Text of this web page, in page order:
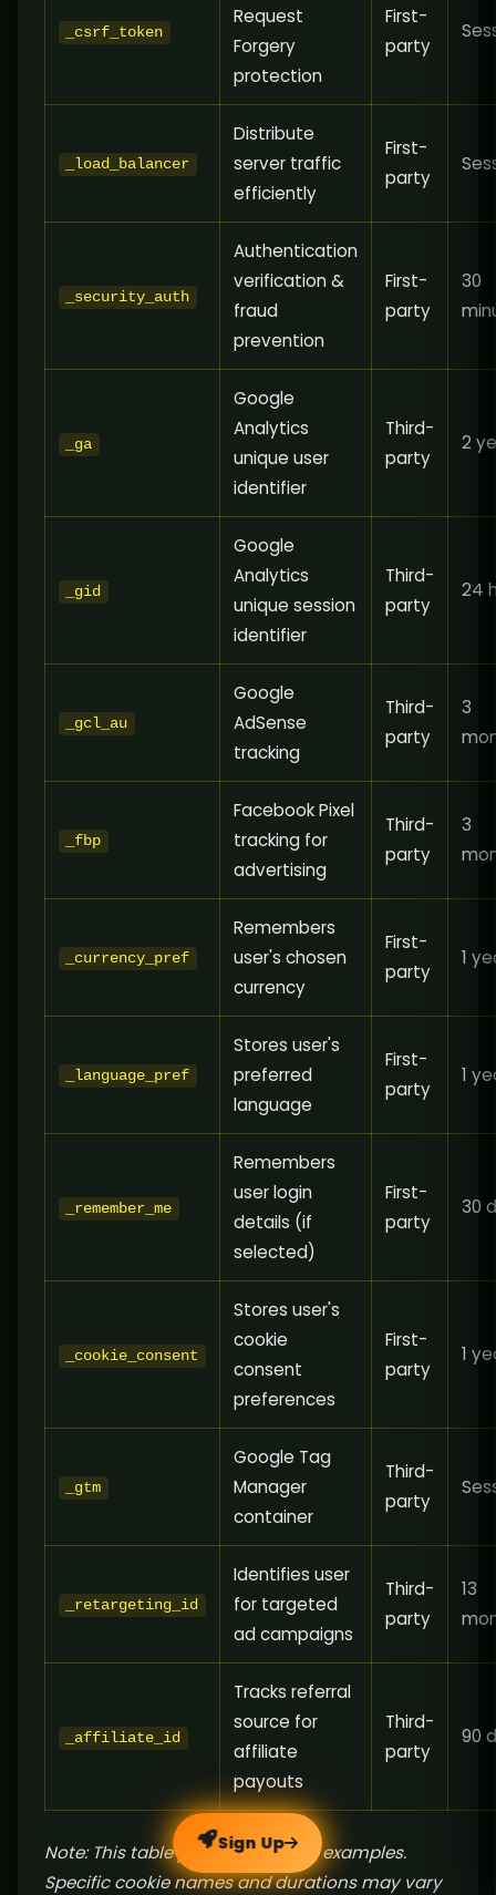
_csrf_token
Request
Forgery
protection
First-
party
_load_balancer
Distribute
server traffic
efficiently
First-
party
_security_auth
Authentication
verification &
fraud
prevention
First-
party
30
_ga
Google
Analytics
unique user
identifier
Third-
party
2
_gid
Google
Analytics
unique session
identifier
Third-
party
24
_gcl_au
Google
AdSense
tracking
Third-
party
3
_fbp
Facebook Pixel
tracking for
advertising
Third-
party
3
_currency_pref
Remembers
user's chosen
currency
First-
party
1
_language_pref
Stores user's
preferred
language
First-
party
1
_remember_me
Remembers
user login
details (if
selected)
First-
party
30
_cookie_consent
Stores user's
cookie
consent
preferences
First-
party
1
_gtm
Google Tag
Manager
container
Third-
party
_retargeting_id
Identifies user
for targeted
ad campaigns
Third-
party
13
_affiliate_id
Tracks referral
source for
affiliate
payouts
Third-
party
90
Note: This table provides generic examples.
Specific cookie names and durations may vary
Sign Up